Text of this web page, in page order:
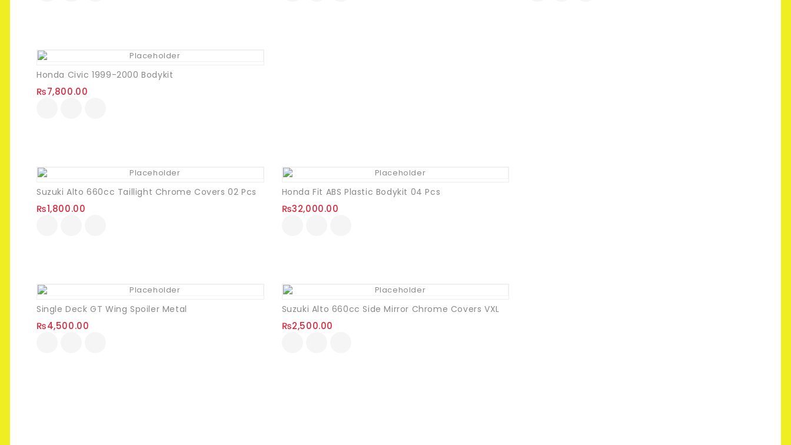
Honda Civic 1999-2000 Bodykit
₨7,800.00
Suzuki Alto 660cc Taillight Chrome Covers 02 Pcs
₨1,800.00
Honda Fit ABS Plastic Bodykit 04 Pcs
₨32,000.00
Single Deck GT Wing Spoiler Metal
₨4,500.00
Suzuki Alto 660cc Side Mirror Chrome Covers VXL
₨2,500.00